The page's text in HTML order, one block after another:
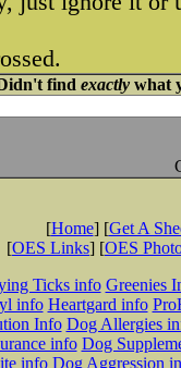
find exactlywhat
[Home] [Get A
[OES Links] [OES
Ticks info Greenies
info Heartgard info
Info Dog Allergies
info Dog
info Dog Aggression